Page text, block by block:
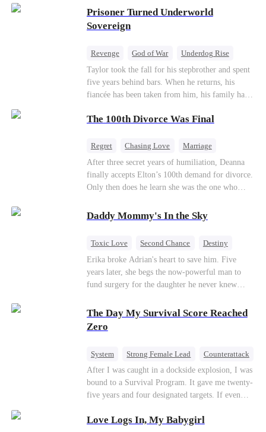
children who hate her, rewrite her fate, and
survive a life she was never meant to live.
Prisoner Turned Underworld
Sovereign
Revenge God of War
Underdog Rise
Counterattack
Hate
Getting Back at Ex
Twisted
Taylor took the fall for his stepbrother and spent
five years behind bars. When he returns, his
fiancée has been taken from him, his family has
owned is gone.But the man they cast aside now
only beginning...
The 100th Divorce Was Final
Regret Chasing Love
Marriage
Divorce
CEO Toxic Love
After three secret years of humiliation, Deanna
finally accepts Elton’s 100th demand for divorce.
Only then does he learn she was the one who
Deanna has already married billionaire heir Jacob
—and she’s never coming back.
Daddy Mommy's In the Sky
Toxic Love Second Chance
Destiny
Cute Kids
Misunderstanding Mutual Love
Erika broke Adrian's heart to save him. Five
years later, she begs the now-powerful man to
fund surgery for the daughter he never knew
spirit remains, protecting their child, saving
Adrian from suicide, and finally becoming his
bride.
The Day My Survival Score Reached
Zero
System Strong Female Lead Counterattack
After I was caught in a dockside explosion, I was
bound to a Survival Program. It gave me twenty-
five years and four designated targets. If even
100%, I could wake up in my real world. But I
Love Logs In, My Babygirl